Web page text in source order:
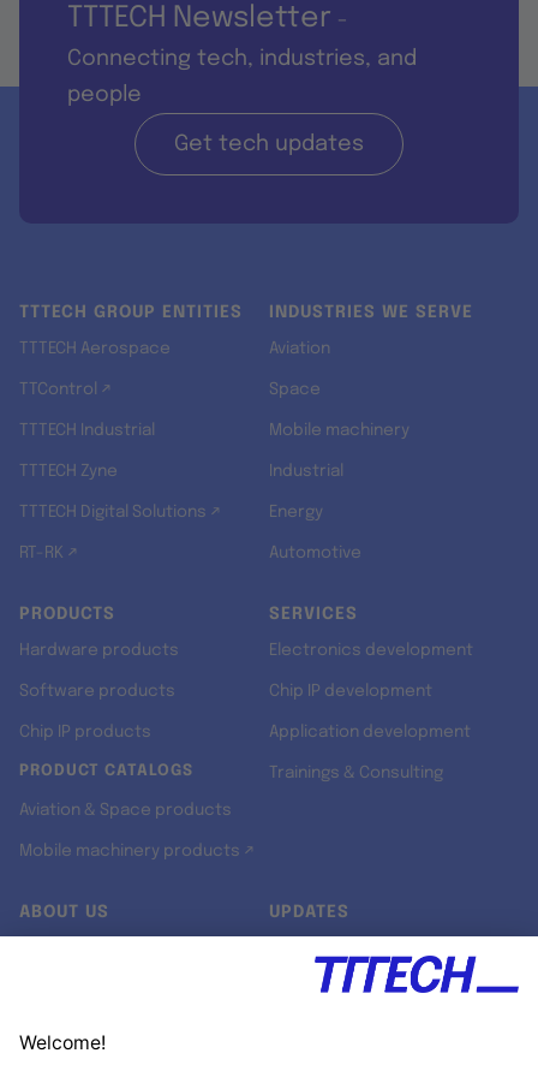
TTTECH Newsletter -
Connecting tech, industries, and
people
Get tech updates
TTTECH GROUP ENTITIES
TTTECH Aerospace
TTControl ↗
TTTECH Industrial
TTTECH Zyne
TTTECH Digital Solutions ↗
RT-RK ↗
INDUSTRIES WE SERVE
Aviation
Space
Mobile machinery
Industrial
Energy
Automotive
PRODUCTS
Hardware products
Software products
Chip IP products
PRODUCT CATALOGS
Aviation & Space products
Mobile machinery products ↗
SERVICES
Electronics development
Chip IP development
Application development
Trainings & Consulting
ABOUT US UPDATES